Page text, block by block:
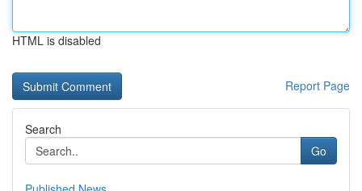
HTML is disabled
Report Page
Search
Go